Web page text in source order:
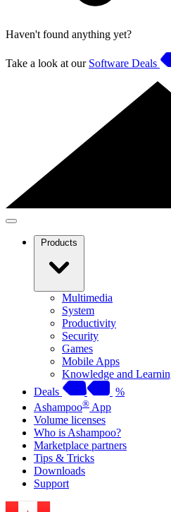
Haven't found anything yet?
Take a look at our Software Deals
Products
Multimedia
System
Productivity
Security
Games
Mobile Apps
Knowledge and
Deals
%
Ashampoo® App
Volume licenses
Who is Ashampoo?
Marketplace partners
Tips & Tricks
Downloads
Support